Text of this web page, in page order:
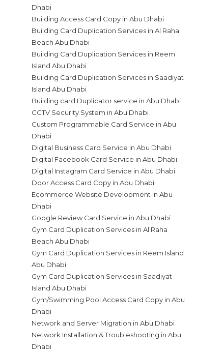
Dhabi
Building Access Card Copy in Abu Dhabi
Building Card Duplication Services in Al Raha
Beach Abu Dhabi
Building Card Duplication Services in Reem
Island Abu Dhabi
Building Card Duplication Services in Saadiyat
Island Abu Dhabi
Building card Duplicator service in Abu Dhabi
CCTV Security System in Abu Dhabi
Custom Programmable Card Service in Abu
Dhabi
Digital Business Card Service in Abu Dhabi
Digital Facebook Card Service in Abu Dhabi
Digital Instagram Card Service in Abu Dhabi
Door Access Card Copy in Abu Dhabi
Ecommerce Website Development in Abu
Dhabi
Google Review Card Service in Abu Dhabi
Gym Card Duplication Services in Al Raha
Beach Abu Dhabi
Gym Card Duplication Services in Reem Island
Abu Dhabi
Gym Card Duplication Services in Saadiyat
Island Abu Dhabi
Gym/Swimming Pool Access Card Copy in Abu
Dhabi
Network and Server Migration in Abu Dhabi
Network Installation & Troubleshooting in Abu
Dhabi